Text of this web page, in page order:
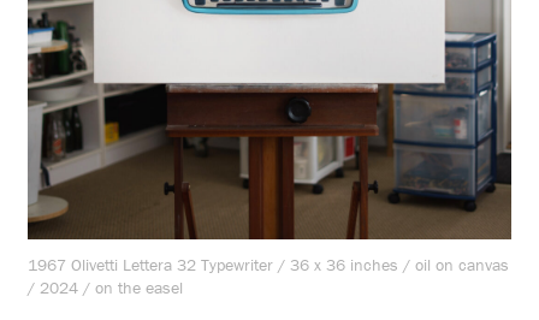
1967 Olivetti Lettera 32 Typewriter / 36 x 36 inches / oil on canvas
/ 2024 / on the easel